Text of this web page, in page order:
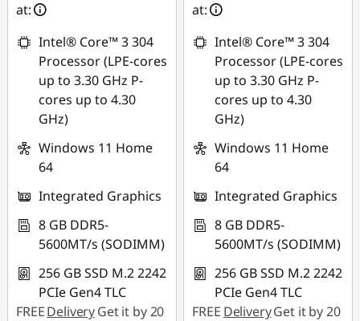
at:
Intel® Core™ 3 304
Processor (LPE-cores
up to 3.30 GHz P-
cores up to 4.30
GHz)
Windows 11 Home
64
Integrated Graphics
8 GB DDR5-
5600MT/s (SODIMM)
256 GB SSD M.2 2242
PCIe Gen4 TLC
FREEDeliveryGet it by 20
at:
Intel® Core™ 3 304
Processor (LPE-cores
up to 3.30 GHz P-
cores up to 4.30
GHz)
Windows 11 Home
64
Integrated Graphics
8 GB DDR5-
5600MT/s (SODIMM)
256 GB SSD M.2 2242
PCIe Gen4 TLC
FREE DeliveryGet it by 20